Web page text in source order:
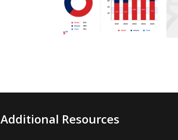
Additional Resources